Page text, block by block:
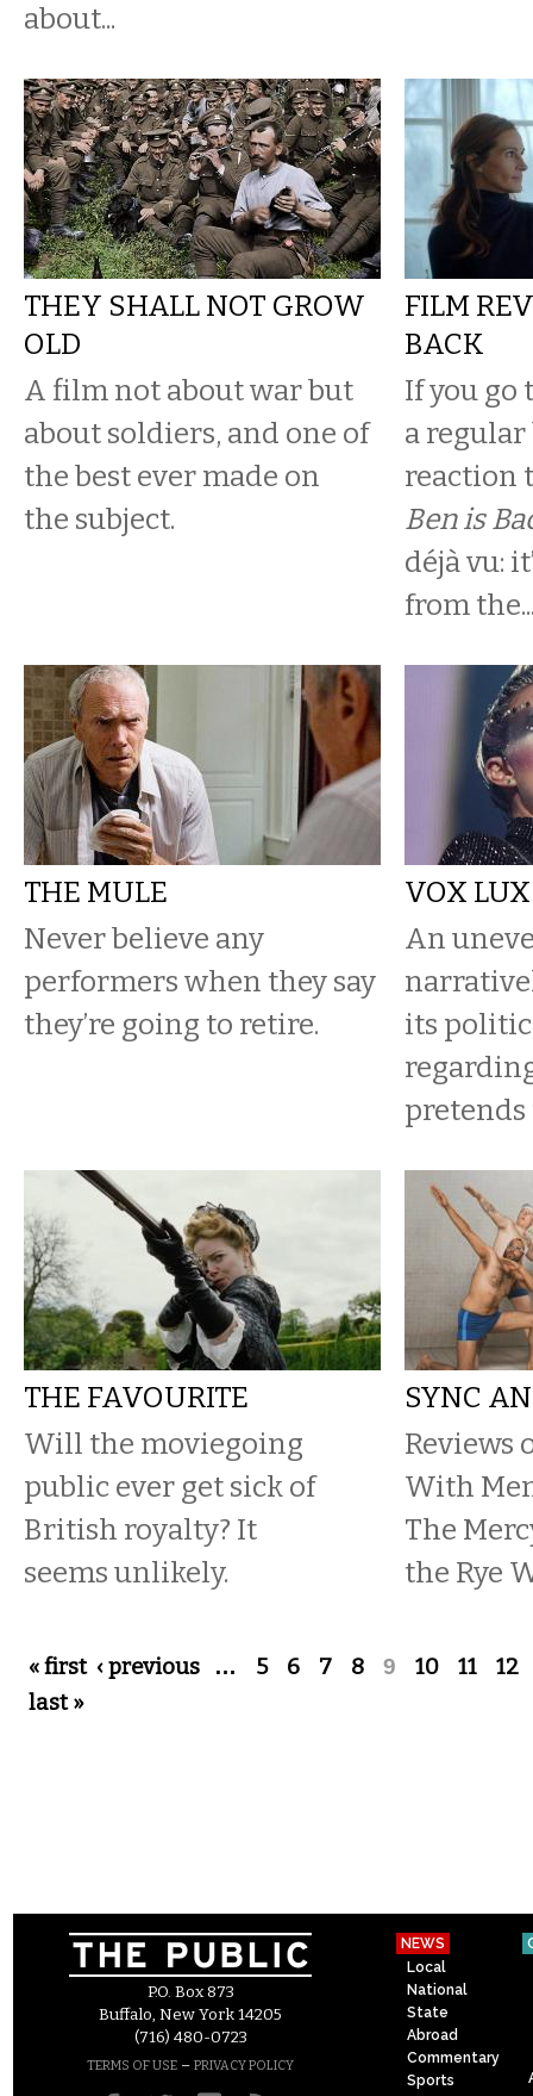
about...
THEY SHALL NOT GROW
OLD
A film not about war but
about soldiers, and one of
the best ever made on
the subject.
FILM
BACK
If you go
a
reaction
Ben is
déjà vu:
from
THE MULE
Never believe any
performers when they say
they’re going to retire.
VOX LUX
An
its
pretends
THE FAVOURITE
​Will the moviegoing
public ever get sick of
British royalty? It
seems unlikely.
SYNC
Reviews
With
The
the Rye
Pages
« first ‹ previous … 5 6 7 8 9 10 11
12
last »
P.O. Box 873
Buffalo, New York 14205
(716) 480-0723
TERMS OF USE – PRIVACY POLICY
NEWS
Local
National
State
Abroad
Commentary
Sports